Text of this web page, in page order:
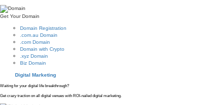
Get Your Domain
Domain Registration
.com.au Domain
.com Domain
Domain with Crypto
.xyz Domain
Biz Domain
Digital Marketing
Waiting for your digital life breakthrough?
Get crazy traction on all digital venues with ROI-nailed digital marketing.